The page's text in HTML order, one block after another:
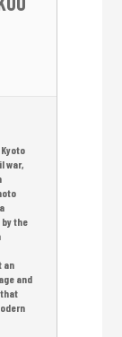
war,
the
an
and